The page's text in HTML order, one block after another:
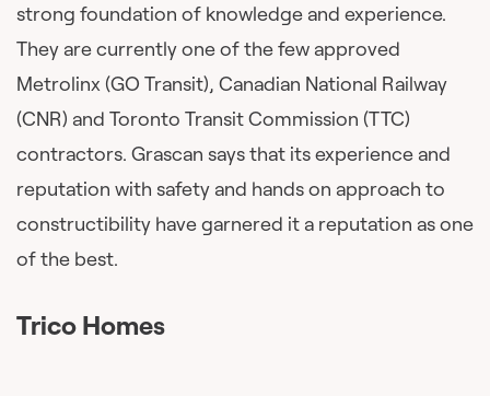
strong foundation of knowledge and experience.
They are currently one of the few approved
Metrolinx (GO Transit), Canadian National Railway
(CNR) and Toronto Transit Commission (TTC)
contractors. Grascan says that its experience and
reputation with safety and hands on approach to
constructibility have garnered it a reputation as one
of the best.
Trico Homes